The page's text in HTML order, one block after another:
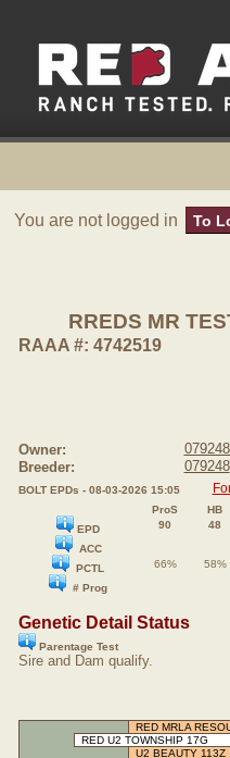
You are not logged in To
RREDS MR
RAAA #: 4742519
Owner: 079248
Breeder:
079248
BOLT EPDs - 08-03-2026 15:05
ProS HB
EPD
90 48
ACC
PCTL
66% 58%
# Prog
Genetic Detail Status
Parentage Test
Sire and Dam qualify.
RED MRLA
RED U2 TOWNSHIP 17G
U2 BEAUTY 113Z